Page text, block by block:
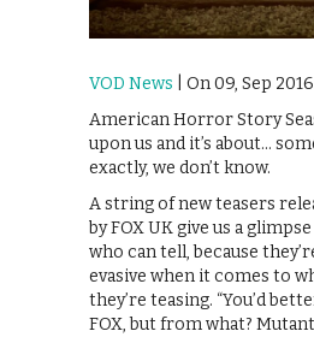
VOD News | On 09, Sep 2016
American Horror Story
upon us and it’s about…
exactly, we don’t know.
A string of new teasers
by FOX UK give us a
who can tell, because
evasive when it comes to
they’re teasing. “You’d
FOX, but from what? Mutant